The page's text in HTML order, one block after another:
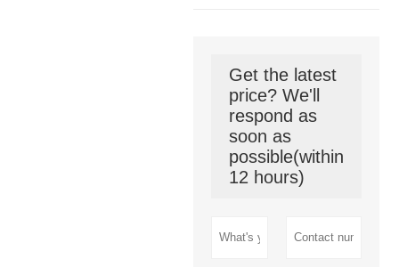
Get the latest
price? We'll
respond as
soon as
possible(within
12 hours)